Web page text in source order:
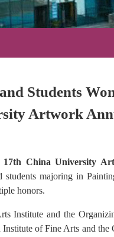
Students
Artwork
17th China University
students majoring in
honors.
Institute and the
of Fine Arts and the